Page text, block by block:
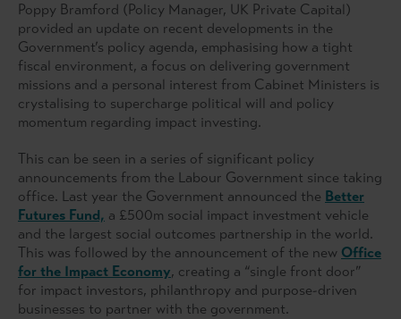
Poppy Bramford (Policy Manager, UK Private Capital)
provided an update on recent developments in the
Government’s policy agenda, emphasising how a tight
fiscal environment, a focus on delivering government
missions and a personal interest from Cabinet Ministers is
crystalising to supercharge political will and policy
momentum regarding impact investing.
This can be seen in a series of significant policy
announcements from the Labour Government since taking
office. Last year the Government announced the Better
Futures Fund, a £500m social impact investment vehicle
and the largest social outcomes partnership in the world.
This was followed by the announcement of the new Office
for the Impact Economy, creating a “single front door”
for impact investors, philanthropy and purpose-driven
businesses to partner with the government.